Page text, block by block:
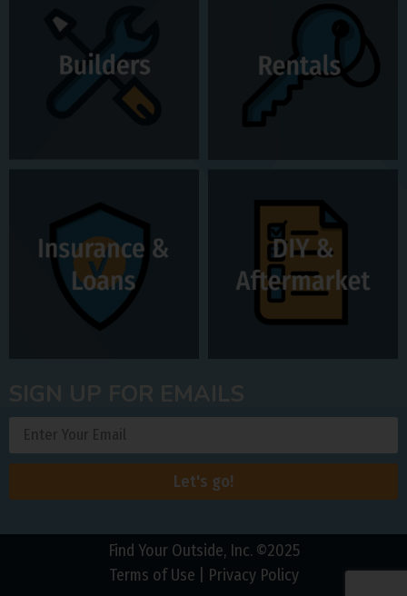
Let's go!
Find Your Outside, Inc. ©2025
Terms of Use
Privacy Policy